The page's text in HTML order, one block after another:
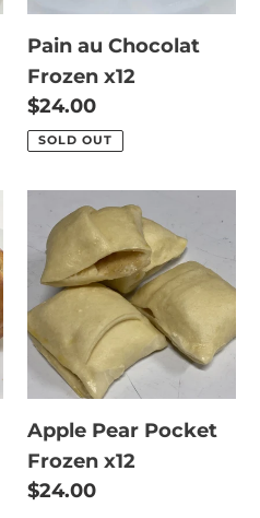
Pain au Chocolat
Frozen x12
Regular
price
$24.00
SOLD OUT
Apple
Pear
Pocket
Frozen
x12
Apple Pear Pocket
Frozen x12
Regular
$24.00